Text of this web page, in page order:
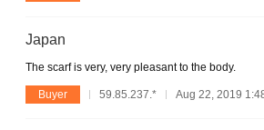
Japan
The scarf is very, very pleasant to the body.
Buyer 59.85.237.* Aug 22, 2019